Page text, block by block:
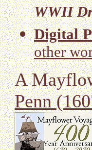
WWII
Digital
other
A
Penn